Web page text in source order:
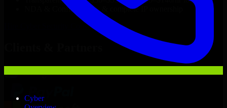
Cyber
NDA & Confidentiality & complete IP ownership
Cyber Security Consulting Now